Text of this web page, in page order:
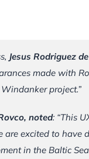
Jesus Rodriguez
made with
project.”
noted: “This
are excited to have
in the Baltic